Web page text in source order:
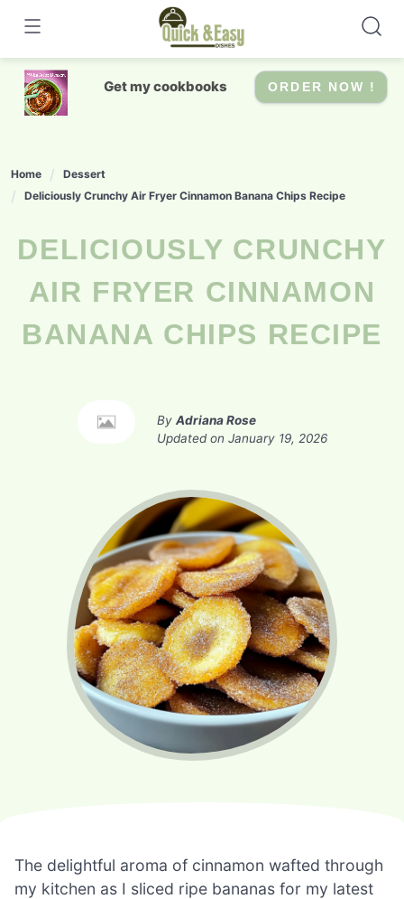
content
Get my cookbooks ORDER NOW !
Home
Dessert
Deliciously Crunchy Air Fryer Cinnamon Banana Chips Recipe
DELICIOUSLY CRUNCHY
AIR FRYER CINNAMON
BANANA CHIPS RECIPE
By Adriana Rose
Updated on January 19, 2026
The delightful aroma of cinnamon wafted through
my kitchen as I sliced ripe bananas for my latest